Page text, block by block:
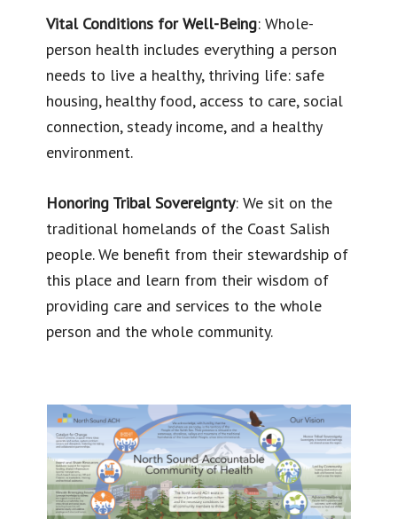
Vital Conditions for Well-Being: Whole-
person health includes everything a person
needs to live a healthy, thriving life: safe
housing, healthy food, access to care, social
connection, steady income, and a healthy
environment.
Honoring Tribal Sovereignty: We sit on the
traditional homelands of the Coast Salish
people. We benefit from their stewardship of
this place and learn from their wisdom of
providing care and services to the whole
person and the whole community.